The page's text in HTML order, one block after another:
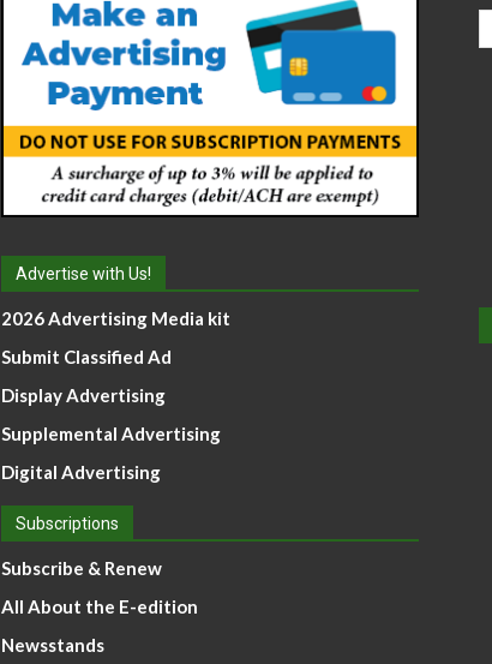
Advertise with Us!
2026 Advertising Media kit
Submit Classified Ad
Display Advertising
Supplemental Advertising
Digital Advertising
Subscriptions
Subscribe & Renew
All About the E-edition
Newsstands